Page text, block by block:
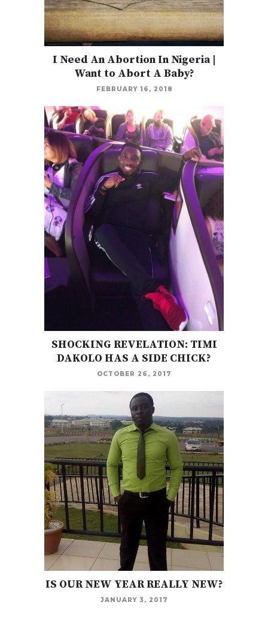
I Need An Abortion In Nigeria |
Want to Abort A Baby?
FEBRUARY 16, 2018
SHOCKING REVELATION: TIMI
DAKOLO HAS A SIDE CHICK?
OCTOBER 26, 2017
IS OUR NEW YEAR REALLY NEW?
JANUARY 3, 2017